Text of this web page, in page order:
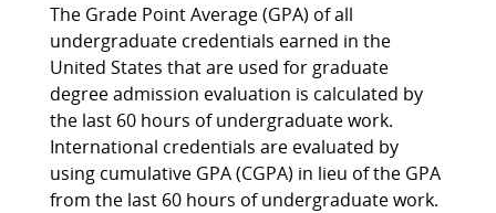
The Grade Point Average (GPA) of all
undergraduate credentials earned in the
United States that are used for graduate
degree admission evaluation is calculated by
the last 60 hours of undergraduate work.
International credentials are evaluated by
using cumulative GPA (CGPA) in lieu of the GPA
from the last 60 hours of undergraduate work.